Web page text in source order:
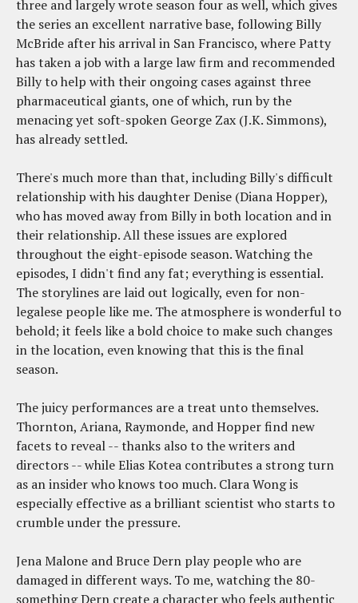
three and largely wrote season four as well, which gives
the series an excellent narrative base, following Billy
McBride after his arrival in San Francisco, where Patty
has taken a job with a large law firm and recommended
Billy to help with their ongoing cases against three
pharmaceutical giants, one of which, run by the
menacing yet soft-spoken George Zax (J.K. Simmons),
has already settled.
There's much more than that, including Billy's difficult
relationship with his daughter Denise (Diana Hopper),
who has moved away from Billy in both location and in
their relationship. All these issues are explored
throughout the eight-episode season. Watching the
episodes, I didn't find any fat; everything is essential.
The storylines are laid out logically, even for non-
legalese people like me. The atmosphere is wonderful to
behold; it feels like a bold choice to make such changes
in the location, even knowing that this is the final
season.
The juicy performances are a treat unto themselves.
Thornton, Ariana, Raymonde, and Hopper find new
facets to reveal -- thanks also to the writers and
directors -- while Elias Kotea contributes a strong turn
as an insider who knows too much. Clara Wong is
especially effective as a brilliant scientist who starts to
crumble under the pressure.
Jena Malone and Bruce Dern play people who are
damaged in different ways. To me, watching the 80-
something Dern create a character who feels authentic